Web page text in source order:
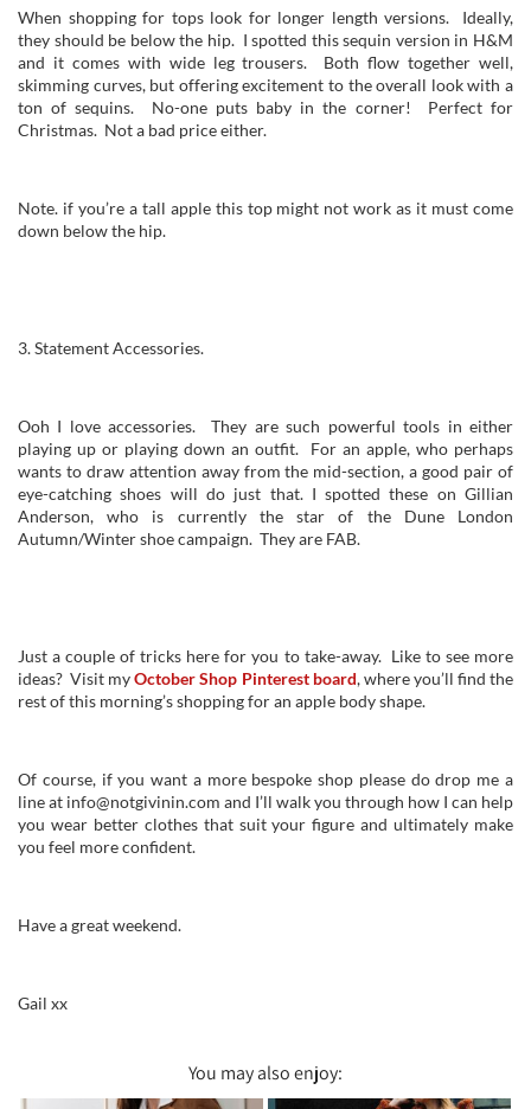
When shopping for tops look for longer length versions. Ideally,
they should be below the hip. I spotted this sequin version in H&M
and it comes with wide leg trousers. Both flow together well,
skimming curves, but offering excitement to the overall look with a
ton of sequins. No-one puts baby in the corner! Perfect for
Christmas. Not a bad price either.
Note. if you’re a tall apple this top might not work as it must come
down below the hip.
3. Statement Accessories.
Ooh I love accessories. They are such powerful tools in either
playing up or playing down an outfit. For an apple, who perhaps
wants to draw attention away from the mid-section, a good pair of
eye-catching shoes will do just that. I spotted these on Gillian
Anderson, who is currently the star of the Dune London
Autumn/Winter shoe campaign. They are FAB.
Just a couple of tricks here for you to take-away. Like to see more
ideas? Visit myOctober Shop Pinterest board, where you’ll find the
rest of this morning’s shopping for an apple body shape.
Of course, if you want a more bespoke shop please do drop me a
line at info@notgivinin.com and I’ll walk you through how I can help
you wear better clothes that suit your figure and ultimately make
you feel more confident.
Have a great weekend.
Gail xx
You may also enjoy: